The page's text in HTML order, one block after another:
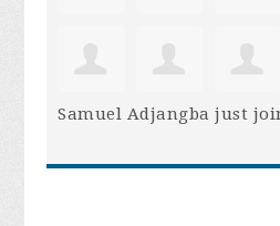
Samuel Adjangba just